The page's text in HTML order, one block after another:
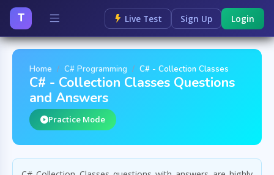
T Live Test Sign Up Login
Home C# Programming C# - Collection Classes
C# - Collection Classes Questions
and Answers
Practice Mode